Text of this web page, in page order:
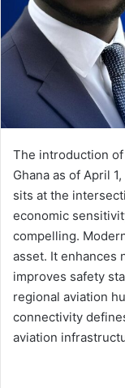
m
a
i
l
The introduction
Ghana as of April
sits at the
economic
compelling.
asset. It enhances
improves safety
regional aviation
connectivity
aviation